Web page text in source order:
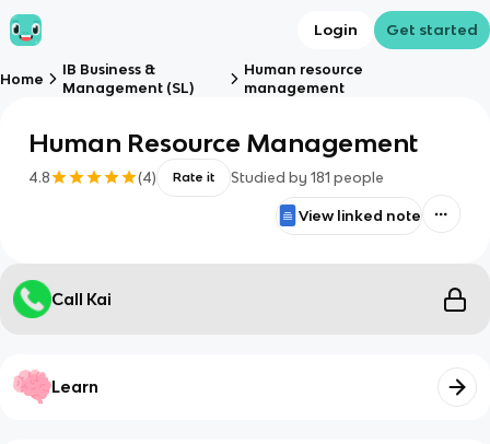
Login Get started
Home
IB Business &
Management (SL)
Human resource
management
Human Resource Management
4.8 (4) Rate it Studied by 181 people
View linked note
Call Kai
Learn